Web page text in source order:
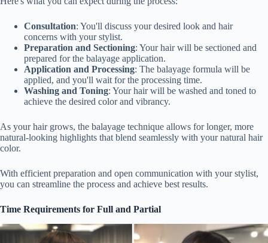
Consultation: You'll discuss your desired look and hair
concerns with your stylist.
Preparation and Sectioning: Your hair will be sectioned and
prepared for the balayage application.
Application and Processing: The balayage formula will be
applied, and you'll wait for the processing time.
Washing and Toning: Your hair will be washed and toned to
achieve the desired color and vibrancy.
As your hair grows, the balayage technique allows for longer, more
natural-looking highlights that blend seamlessly with your natural hair
color.
With efficient preparation and open communication with your stylist,
you can streamline the process and achieve best results.
Time Requirements for Full and Partial